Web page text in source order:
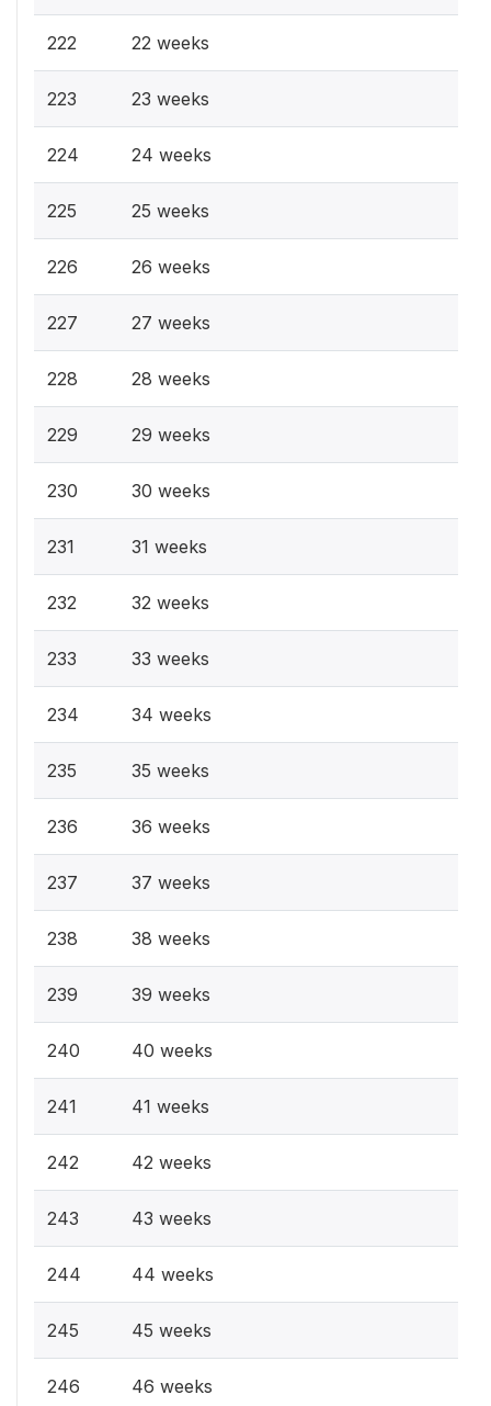
222 22 weeks
223 23 weeks
224 24 weeks
225 25 weeks
226 26 weeks
227 27 weeks
228 28 weeks
229 29 weeks
230 30 weeks
231 31 weeks
232 32 weeks
233 33 weeks
234 34 weeks
235 35 weeks
236 36 weeks
237 37 weeks
238 38 weeks
239 39 weeks
240 40 weeks
241 41 weeks
242 42 weeks
243 43 weeks
244 44 weeks
245 45 weeks
246 46 weeks